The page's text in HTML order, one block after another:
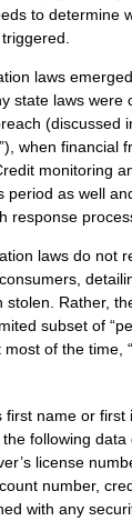
to determine
laws
state laws were
(discussed
when financial
monitoring
period as well
response
laws do not
stolen. Rather,
subset of
of the time,
first name or
following
license
number,
with any